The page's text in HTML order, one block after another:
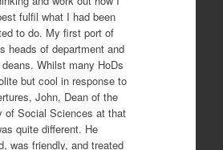
fulfil what I had been
to do. My first port of
heads of department and
Whilst many HoDs
but cool in response to
John, Dean of the
of Social Sciences at that
quite different. He
was friendly, and treated